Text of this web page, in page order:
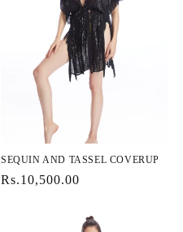
SEQUIN AND TASSEL COVERUP
Regular
Rs.10,500.00